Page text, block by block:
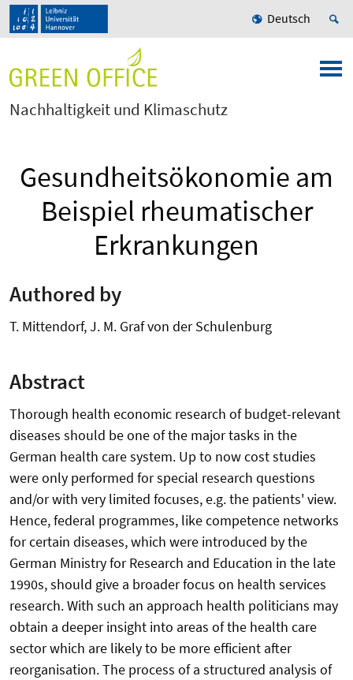
Deutsch
Nachhaltigkeit und Klimaschutz
Gesundheitsökonomie am
Beispiel rheumatischer
Erkrankungen
Authored by
T. Mittendorf, J. M. Graf von der Schulenburg
Abstract
Thorough health economic research of budget-relevant
diseases should be one of the major tasks in the
German health care system. Up to now cost studies
were only performed for special research questions
and/or with very limited focuses, e.g. the patients' view.
Hence, federal programmes, like competence networks
for certain diseases, which were introduced by the
German Ministry for Research and Education in the late
1990s, should give a broader focus on health services
research. With such an approach health politicians may
obtain a deeper insight into areas of the health care
sector which are likely to be more efficient after
reorganisation. The process of a structured analysis of